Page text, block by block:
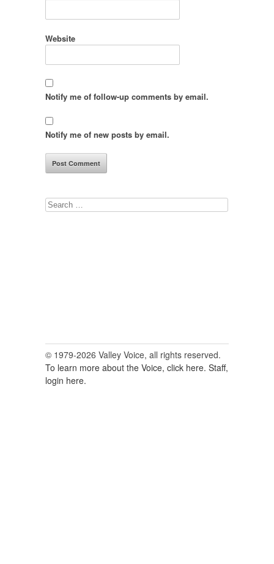
Website
Notify me of follow-up comments by email.
Notify me of new posts by email.
Search
© 1979-2026 Valley Voice, all rights reserved.
To learn more about the Voice, click here. Staff,
login here.